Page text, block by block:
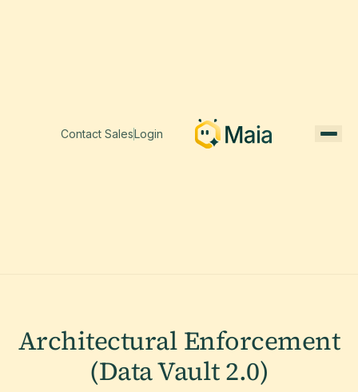
Contact SalesLogin
Architectural Enforcement
(Data Vault 2.0)